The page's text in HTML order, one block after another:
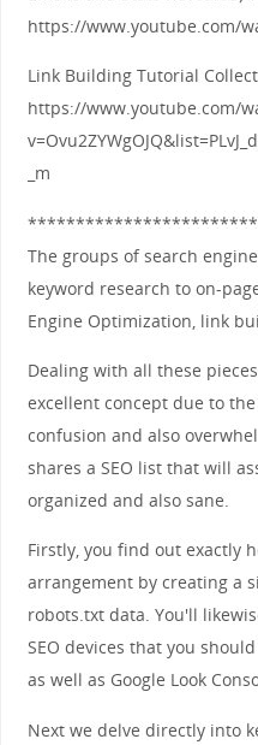
https://www.youtube.com/
Link Building Tutorial
https://www.youtube.com/
_m
The groups of search
keyword research to on-
Engine Optimization, link
Dealing with all these
excellent concept due to
confusion and also
shares a SEO list that will
organized and also sane.
Firstly, you find out exactly
arrangement by creating a
robots.txt data. You'll
SEO devices that you
as well as Google Look
Next we delve directly into